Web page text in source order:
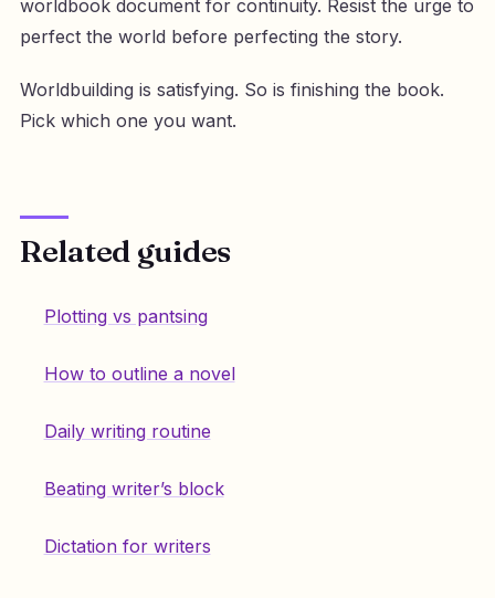
worldbook document for continuity. Resist the urge to
perfect the world before perfecting the story.
Worldbuilding is satisfying. So is finishing the book.
Pick which one you want.
Related guides
Plotting vs pantsing
How to outline a novel
Daily writing routine
Beating writer’s block
Dictation for writers